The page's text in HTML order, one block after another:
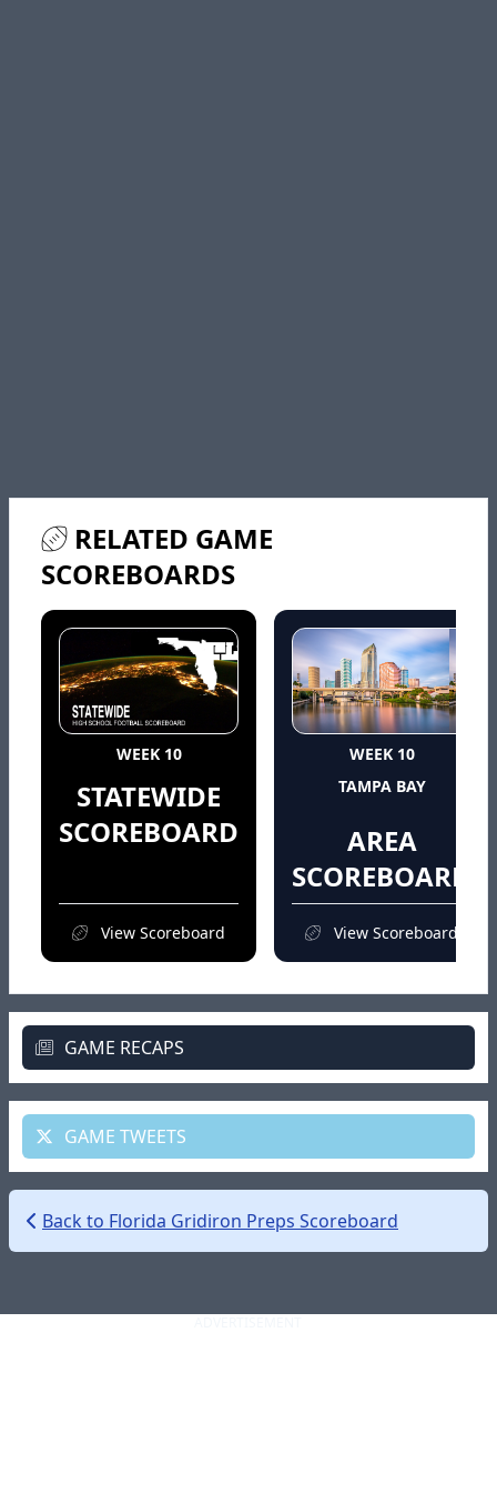
RELATED GAME
SCOREBOARDS
WEEK 10
STATEWIDE
SCOREBOARD
View Scoreboard
WEEK 10
TAMPA BAY
AREA
SCOREBOARD
View Scoreboard
GAME RECAPS
GAME TWEETS
Back to Florida Gridiron Preps Scoreboard